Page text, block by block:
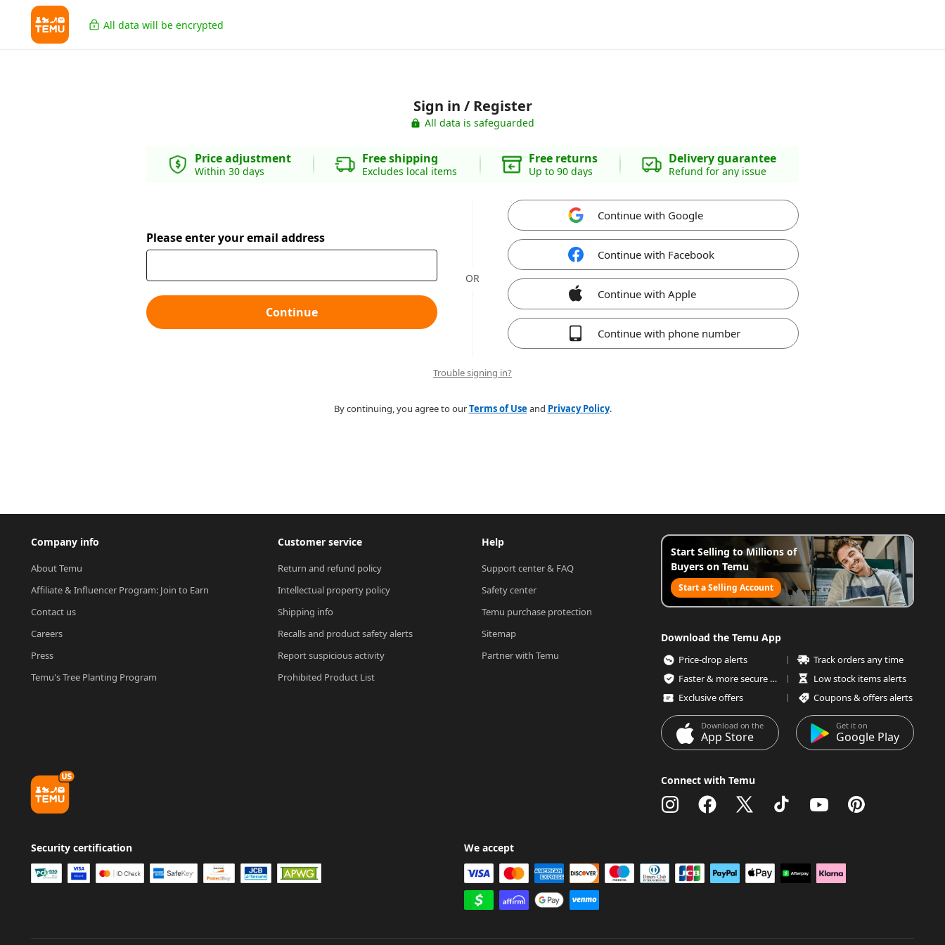
All data will be encrypted
Sign in / Register
All data is safeguarded
Price adjustment
Within 30 days
Free shipping
Excludes local items
Free returns
Up to 90 days
Delivery guarantee
Refund for any issue
Please enter your email address
Continue
OR
Continue with Google
Continue with Facebook
Continue with Apple
Continue with phone number
Trouble signing in?
By continuing, you agree to ourTerms of Useand Privacy Policy.
Company info
About Temu
Affiliate & Influencer Program: Join to Earn
Contact us
Careers
Press
Temu's Tree Planting Program
Customer service
Return and refund policy
Intellectual property policy
Shipping info
Recalls and product safety alerts
Report suspicious activity
Prohibited Product List
Help
Support center & FAQ
Safety center
Temu purchase protection
Sitemap
Partner with Temu
Start Selling to Millions of
Buyers on Temu
Start a Selling Account
Download the Temu App
Price-drop alerts
Track orders any time
Faster & more secure checkout
Low stock items alerts
Exclusive offers
Coupons & offers alerts
Download on the
App Store
Get it on
Google Play
Connect with Temu
Security certification We accept